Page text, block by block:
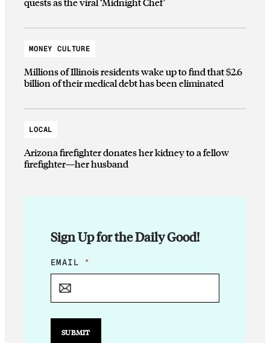
MONEY CULTURE
Millions of Illinois residents wake up to find that $2.6
billion of their medical debt has been eliminated
LOCAL
Arizona firefighter donates her kidney to a fellow
firefighter—her husband
Sign Up for the Daily Good!
E
M
L
*
EMAIL *
SUBMIT